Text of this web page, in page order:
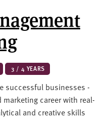
3 / 4 YEARS
successful businesses -
career with real-
and creative skills